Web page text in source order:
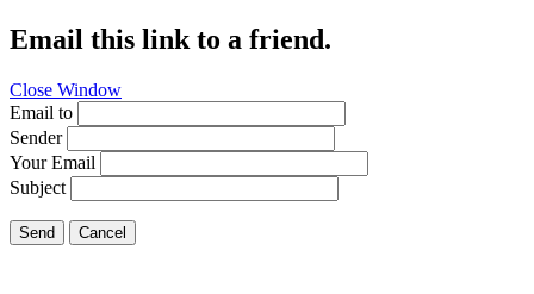
Email this link to a friend.
Close Window
Email to
Sender
Your Email
Subject
Send Cancel